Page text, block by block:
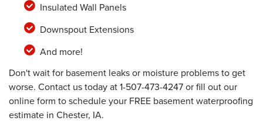
Insulated Wall Panels
Downspout Extensions
And more!
Don't wait for basement leaks or moisture problems to get
worse. Contact us today at1-507-473-4247or fill out our
online form to schedule your FREE basement waterproofing
estimate in Chester, IA.